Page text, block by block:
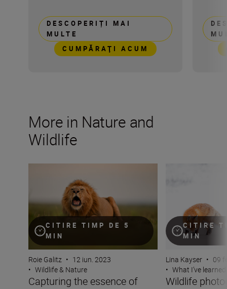
DESCOPERIȚI MAI
MULTE
CUMPĂRAŢI ACUM
More in Nature and
Wildlife
CITIRE TIMP DE 5
MIN
Roie Galitz • 12 iun. 2023
• Wildlife & Nature
Capturing the essence of
CITIRE
MIN
Lina Kayser • 09
• What I’ve
Wildlife